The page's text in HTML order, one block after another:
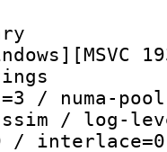
library
/ numa-
ssim / log-
/